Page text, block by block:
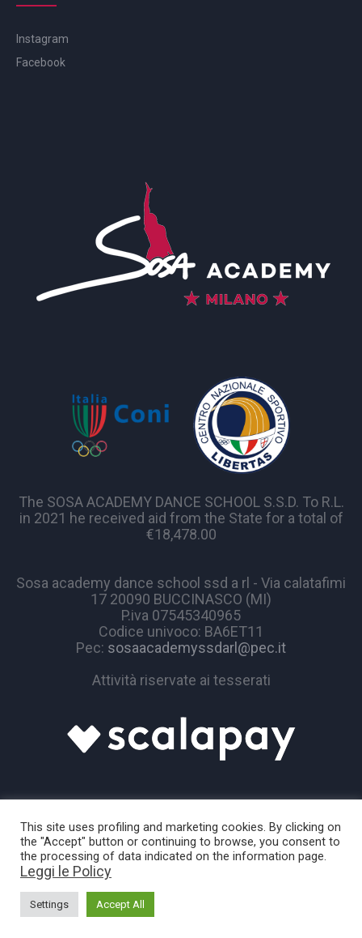
Instagram
Facebook
The SOSA ACADEMY DANCE SCHOOL S.S.D. To R.L.
in 2021 he received aid from the State for a total of
€18,478.00
Sosa academy dance school ssd a rl - Via calatafimi
17 20090 BUCCINASCO (MI)
P.iva 07545340965
Codice univoco: BA6ET11
Pec: sosaacademyssdarl@pec.it
Attività riservate ai tesserati
Sosa Academy © 2024 / All Rights Reserved
This site uses profiling and marketing cookies. By clicking on
the "Accept" button or continuing to browse, you consent to
the processing of data indicated on the information page.
Leggi le Policy
Settings Accept All